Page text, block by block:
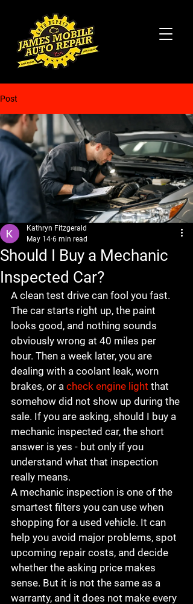
Post
Should I Buy a Mechanic
Inspected Car?
Kathryn Fitzgerald
May 14 6 min read
A clean test drive can fool you fast.
The car starts right up, the paint
looks good, and nothing sounds
obviously wrong at 40 miles per
hour. Then a week later, you are
dealing with a coolant leak, worn
brakes, or a check engine light that
somehow did not show up during the
sale. If you are asking, should I buy a
mechanic inspected car, the short
answer is yes - but only if you
understand what that inspection
really means.
A mechanic inspection is one of the
smartest filters you can use when
shopping for a used vehicle. It can
help you avoid major problems, spot
upcoming repair costs, and decide
whether the asking price makes
sense. But it is not the same as a
warranty, and it does not make every